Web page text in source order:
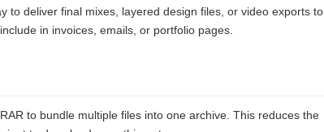
to deliver final mixes, layered design files, or video exports to
in invoices, emails, or portfolio pages.
to bundle multiple files into one archive. This reduces the